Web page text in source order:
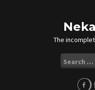
The
for: